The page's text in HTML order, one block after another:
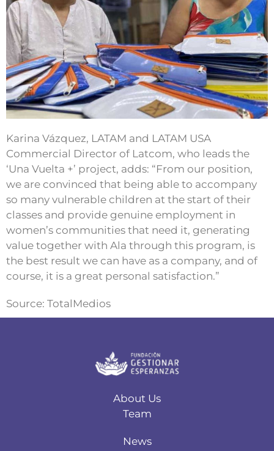
Karina Vázquez, LATAM and LATAM USA
Commercial Director of Latcom, who leads the
‘Una Vuelta +’ project, adds: “From our position,
we are convinced that being able to accompany
so many vulnerable children at the start of their
classes and provide genuine employment in
women’s communities that need it, generating
value together with Ala through this program, is
the best result we can have as a company, and of
course, it is a great personal satisfaction.”
Source: TotalMedios
About Us
Team
News